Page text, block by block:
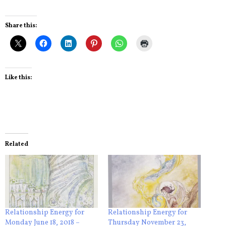
Share this:
Like this:
Related
Relationship Energy for
Monday June 18, 2018 –
Relationship Energy for
Thursday November 23,